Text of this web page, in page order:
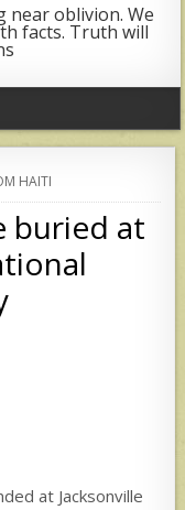
near oblivion. We
facts. Truth will
HAITI
buried at
at Jacksonville